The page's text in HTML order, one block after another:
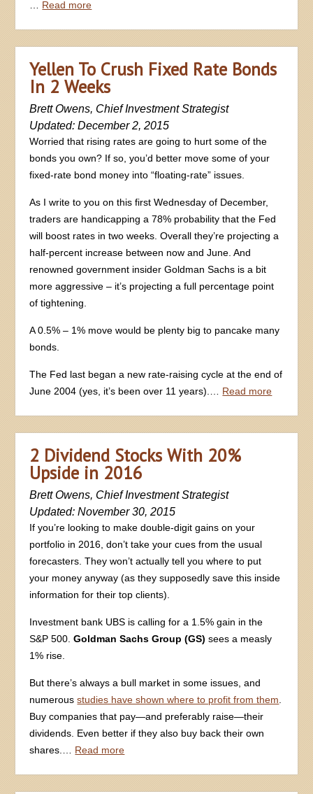
Read more
Yellen To Crush Fixed Rate Bonds
In 2 Weeks
Brett Owens, Chief Investment Strategist
Updated: December 2, 2015
Worried that rising rates are going to hurt some of the
bonds you own? If so, you’d better move some of your
fixed-rate bond money into “floating-rate” issues.
As I write to you on this first Wednesday of December,
traders are handicapping a 78% probability that the Fed
will boost rates in two weeks. Overall they’re projecting a
half-percent increase between now and June. And
renowned government insider Goldman Sachs is a bit
more aggressive – it’s projecting a full percentage point
of tightening.
A 0.5% – 1% move would be plenty big to pancake many
bonds.
The Fed last began a new rate-raising cycle at the end of
June 2004 (yes, it’s been over 11 years).… Read more
2 Dividend Stocks With 20%
Upside in 2016
Brett Owens, Chief Investment Strategist
Updated: November 30, 2015
If you’re looking to make double-digit gains on your
portfolio in 2016, don’t take your cues from the usual
forecasters. They won’t actually tell you where to put
your money anyway (as they supposedly save this inside
information for their top clients).
Investment bank UBS is calling for a 1.5% gain in the
S&P 500.Goldman Sachs Group (GS)sees a measly
1% rise.
But there’s always a bull market in some issues, and
numerousstudies have shown where to profit from them
Buy companies that pay—and preferably raise—their
dividends. Even better if they also buy back their own
shares.… Read more